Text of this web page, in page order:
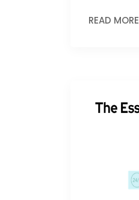
READ MORE